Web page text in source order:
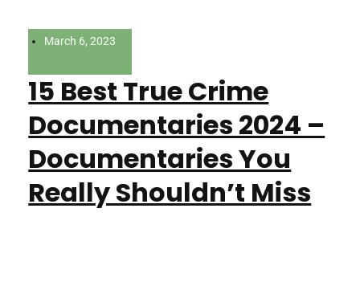
March 6, 2023
15 Best True Crime
Documentaries 2024 –
Documentaries You
Really Shouldn’t Miss